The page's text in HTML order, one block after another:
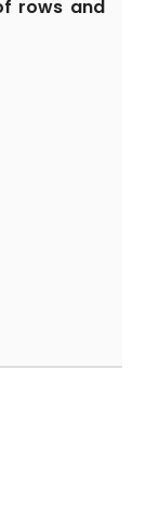
rows and